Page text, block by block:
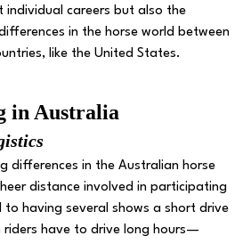
individual careers but also the
in the horse world between
like the United States.
in Australia
differences in the Australian horse
distance involved in participating
to having several shows a short drive
riders have to drive long hours—